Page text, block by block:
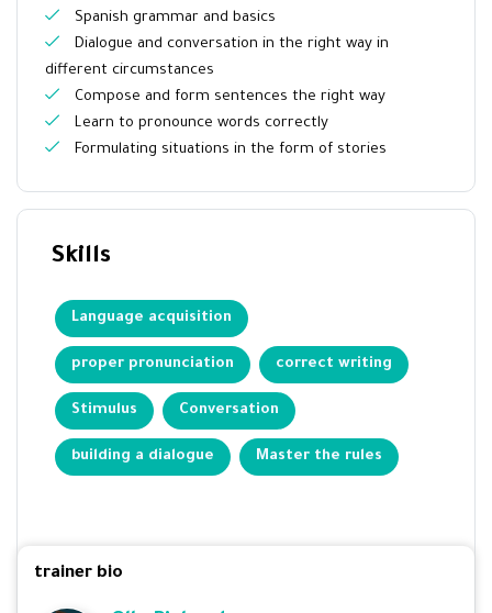
Spanish grammar and basics
Dialogue and conversation in the right way in
different circumstances
Compose and form sentences the right way
Learn to pronounce words correctly
Formulating situations in the form of stories
Skills
Language acquisition
proper pronunciation correct writing
Stimulus Conversation
building a dialogue Master the rules
trainer bio